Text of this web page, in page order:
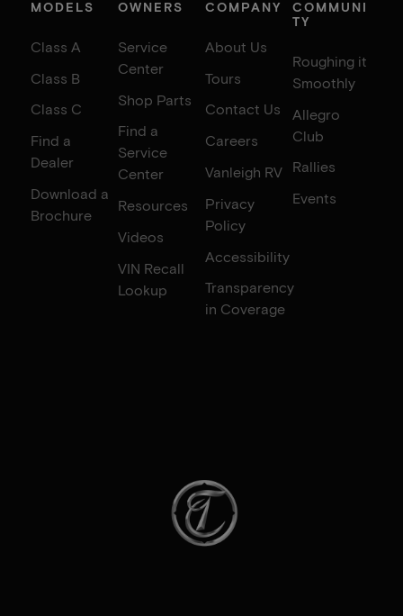
MODELS
Class A
Class B
Class C
Find a
Dealer
Download a
Brochure
OWNERS
Service
Center
Shop Parts
Find a
Service
Center
Resources
Videos
VIN Recall
Lookup
COMPANY
About Us
Tours
Contact Us
Careers
Vanleigh RV
Privacy
Policy
Accessibility
Transparency
in Coverage
COMMUNI
TY
Roughing it
Smoothly
Allegro
Club
Rallies
Events